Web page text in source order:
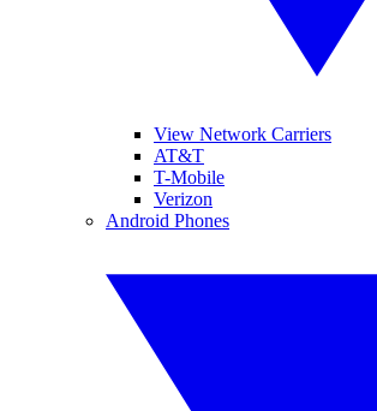
View Network Carriers
AT&T
T-Mobile
Verizon
Android Phones